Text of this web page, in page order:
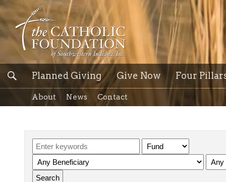
Planned Giving Give Now Four
About News Contact